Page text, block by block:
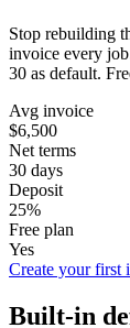
Stop rebuilding
invoice every
30 as default.
Avg invoice
$6,500
Net terms
30 days
Deposit
25%
Free plan
Yes
Create your first
Built-in